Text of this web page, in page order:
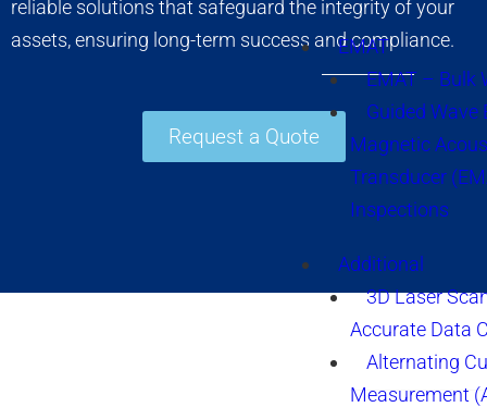
EMAT
EMAT – Bulk
Guided Wave
Magnetic
Transducer
Inspections
Additional
3D Laser
Accurate Data
Alternating
Measurement
reliable solutions that safeguard the integrity of your
assets, ensuring long-term success and compliance.
Request a Quote